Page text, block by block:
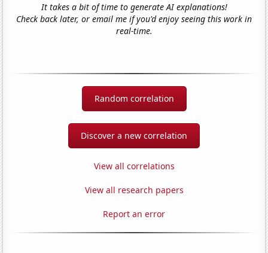
It takes a bit of time to generate AI explanations!
Check back later, or email me if you'd enjoy seeing this work in
real-time.
Random correlation
Discover a new correlation
View all correlations
View all research papers
Report an error